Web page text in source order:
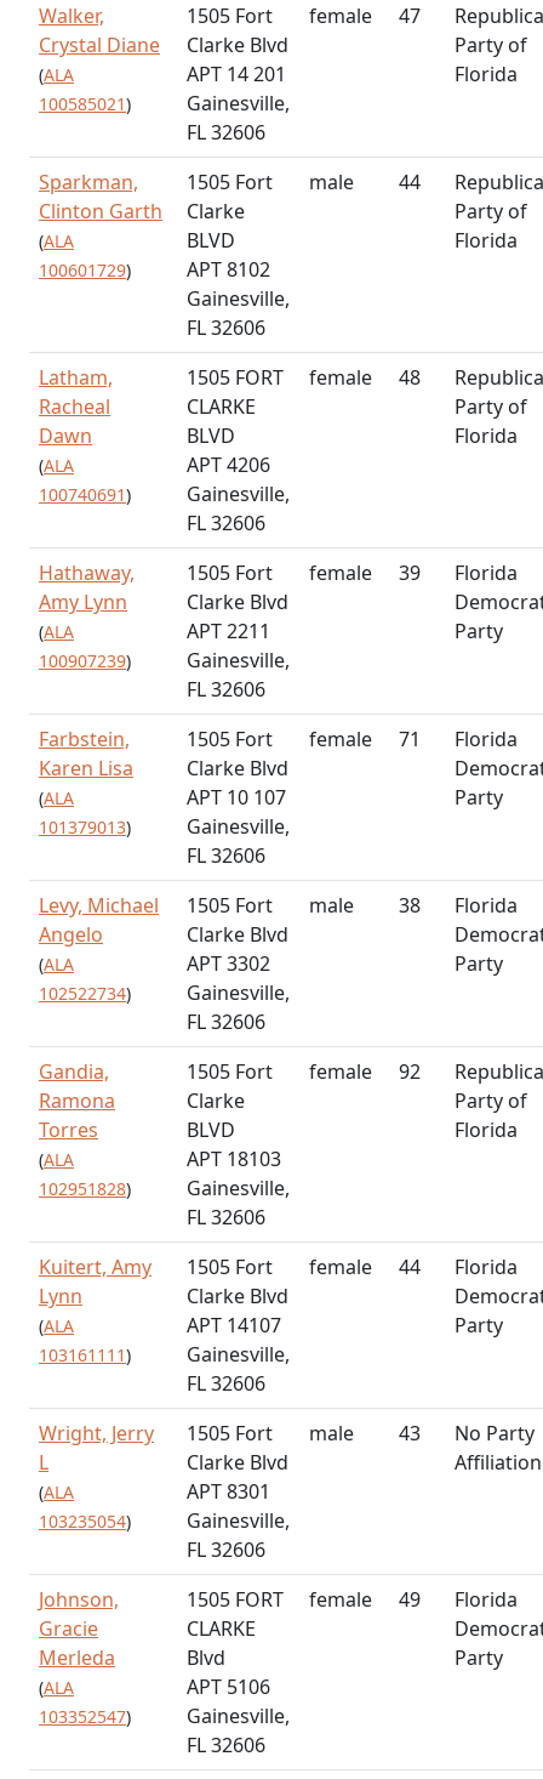
Walker,
Crystal Diane
(ALA
100585021)
1505 Fort
Clarke Blvd
APT 14 201
Gainesville,
FL 32606
female 47
Party of
Florida
Sparkman,
Clinton Garth
(ALA
100601729)
1505 Fort
Clarke
BLVD
APT 8102
Gainesville,
FL 32606
male 44
Party of
Florida
Latham,
Racheal
Dawn
(ALA
100740691)
1505 FORT
CLARKE
BLVD
APT 4206
Gainesville,
FL 32606
female 48
Party of
Florida
Hathaway,
Amy Lynn
(ALA
100907239)
1505 Fort
Clarke Blvd
APT 2211
Gainesville,
FL 32606
female 39
Florida
Party
Farbstein,
Karen Lisa
(ALA
101379013)
1505 Fort
Clarke Blvd
APT 10 107
Gainesville,
FL 32606
female 71
Florida
Party
Levy, Michael
Angelo
(ALA
102522734)
1505 Fort
Clarke Blvd
APT 3302
Gainesville,
FL 32606
male 38
Florida
Party
Gandia,
Ramona
Torres
(ALA
102951828)
1505 Fort
Clarke
BLVD
APT 18103
Gainesville,
FL 32606
female 92
Party of
Florida
Kuitert, Amy
Lynn
(ALA
103161111)
1505 Fort
Clarke Blvd
APT 14107
Gainesville,
FL 32606
female 44
Florida
Party
Wright, Jerry
L
(ALA
103235054)
1505 Fort
Clarke Blvd
APT 8301
Gainesville,
FL 32606
male 43
No Party
Affiliation
Johnson,
Gracie
Merleda
(ALA
103352547)
1505 FORT
CLARKE
Blvd
APT 5106
Gainesville,
FL 32606
female 49
Florida
Party